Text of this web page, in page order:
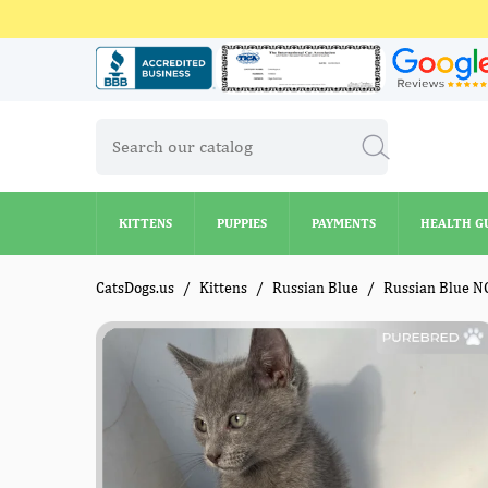
KITTENS PUPPIES PAYMENTS HEALTH
CatsDogs.us Kittens Russian Blue Russian Blue